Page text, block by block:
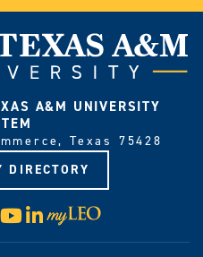
A&M UNIVERSITY
Texas 75428
DIRECTORY
YouTube
LinkedIn
Visit
myLeo